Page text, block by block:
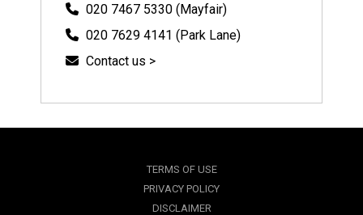
020 7467 5330 (Mayfair)
020 7629 4141 (Park Lane)
Contact us >
TERMS OF USE
PRIVACY POLICY
DISCLAIMER